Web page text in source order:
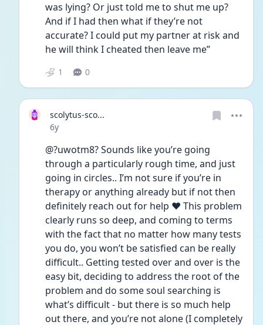
was lying? Or just told me to shut me up?
And if I had then what if they’re not
accurate? I could put my partner at risk and
he will think I cheated then leave me”
1 0
scolytus-sco...
Date posted
6y
@?uwotm8? Sounds like you’re going
through a particularly rough time, and just
going in circles.. I’m not sure if you’re in
therapy or anything already but if not then
definitely reach out for help ❤️ This problem
clearly runs so deep, and coming to terms
with the fact that no matter how many tests
you do, you won’t be satisfied can be really
difficult.. Getting tested over and over is the
easy bit, deciding to address the root of the
problem and do some soul searching is
what’s difficult - but there is so much help
out there, and you’re not alone (I completely